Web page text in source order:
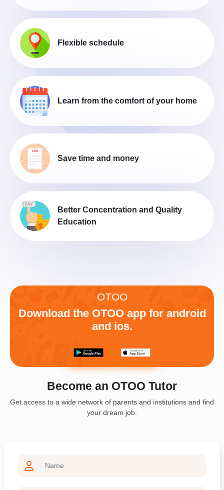
Flexible schedule
Learn from the comfort of your home
Save time and money
Better Concentration and Quality
Education
OTOO
Download the OTOO app for android
and ios.
Become an OTOO Tutor
Get access to a wide network of parents and institutions and find
your dream job.